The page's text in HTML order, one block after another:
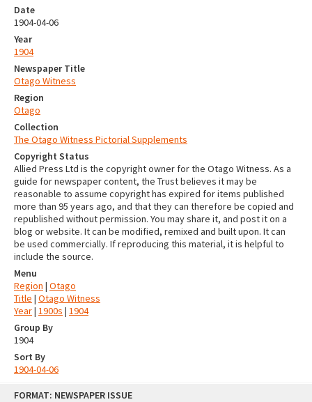
FORMAT: NEWSPAPER ISSUE
Date
1904-04-06
Year
1904
Newspaper Title
Otago Witness
Region
Otago
Collection
The Otago Witness Pictorial Supplements
Copyright Status
Allied Press Ltd is the copyright owner for the Otago Witness. As a
guide for newspaper content, the Trust believes it may be
reasonable to assume copyright has expired for items published
more than 95 years ago, and that they can therefore be copied and
republished without permission. You may share it, and post it on a
blog or website. It can be modified, remixed and built upon. It can
be used commercially. If reproducing this material, it is helpful to
include the source.
Menu
Region | Otago
Title | Otago Witness
Year| 1900s | 1904
Group By
1904
Sort By
1904-04-06